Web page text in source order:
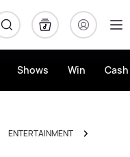
Shows Win
ENTERTAINMENT